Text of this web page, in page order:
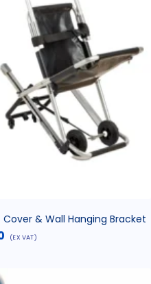
& Wall Hanging Bracket
(EX VAT)